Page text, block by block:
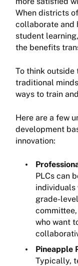
When districts
collaborate and
student
the benefits
To think outside
traditional
ways to train
Here are a few
development
innovation:
PLCs can
grade-
who want
Pineapple
Typically,